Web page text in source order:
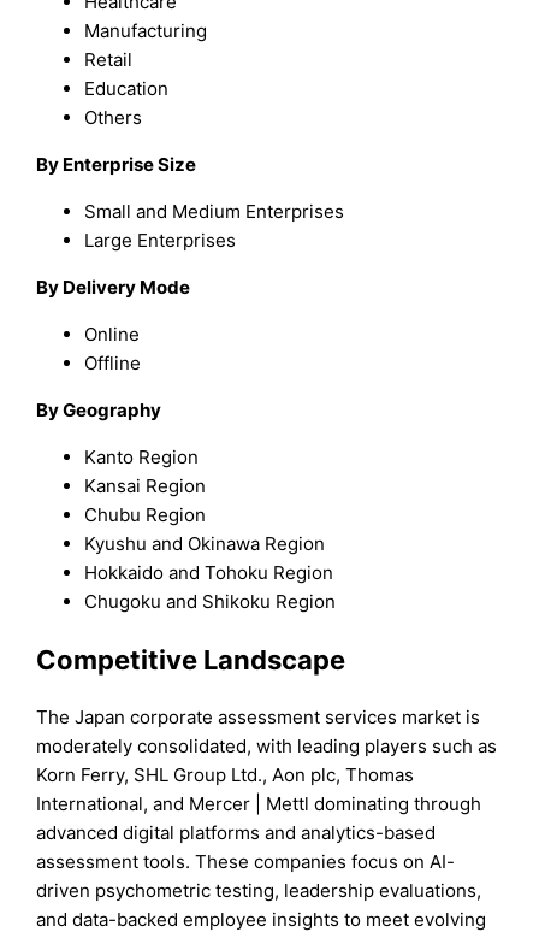
Manufacturing
Retail
Education
Others
By Enterprise Size
Small and Medium Enterprises
Large Enterprises
By Delivery Mode
Online
Offline
By Geography
Kanto Region
Kansai Region
Chubu Region
Kyushu and Okinawa Region
Hokkaido and Tohoku Region
Chugoku and Shikoku Region
Competitive Landscape
The Japan corporate assessment services market is
moderately consolidated, with leading players such as
Korn Ferry, SHL Group Ltd., Aon plc, Thomas
International, and Mercer | Mettl dominating through
advanced digital platforms and analytics-based
assessment tools. These companies focus on AI-
driven psychometric testing, leadership evaluations,
and data-backed employee insights to meet evolving